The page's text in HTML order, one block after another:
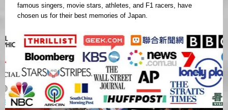
famous singers, movie stars, athletes, and F1 racers, have
chosen us for their best memories of Japan.